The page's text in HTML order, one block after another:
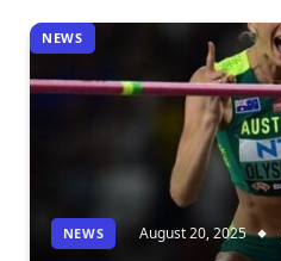
NEWS
NEWS August 20, 2025